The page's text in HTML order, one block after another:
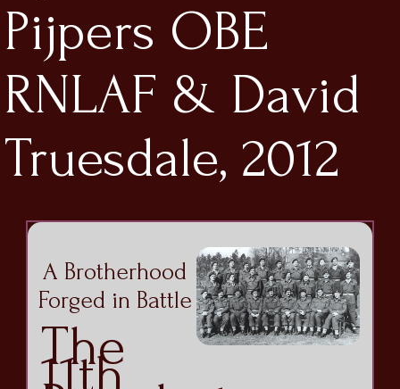
Pijpers OBE
RNLAF & David
Truesdale, 2012
A Brotherhood
Forged in Battle
The
11th